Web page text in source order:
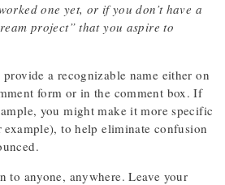
one yet, or if you don’t have a
project” that you aspire to
provide a recognizable name either on
form or in the comment box. If
you might make it more specific
example), to help eliminate confusion
to anyone, anywhere. Leave your